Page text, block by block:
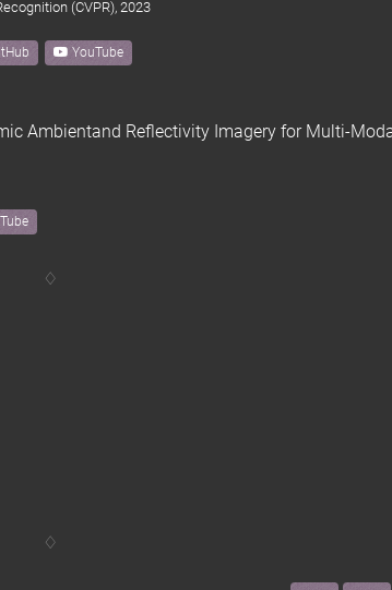
(CVPR), 2023
YouTube
Ambientand Reflectivity Imagery for Multi-